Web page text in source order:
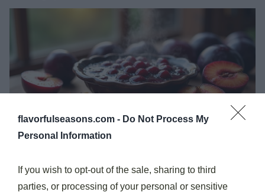
flavorfulseasons.com - Do Not Process My
Personal Information
If you wish to opt-out of the sale, sharing to third
parties, or processing of your personal or sensitive
While exploring the world of plum flavor combinations,
you'll discover thatwarming spicesprovide the